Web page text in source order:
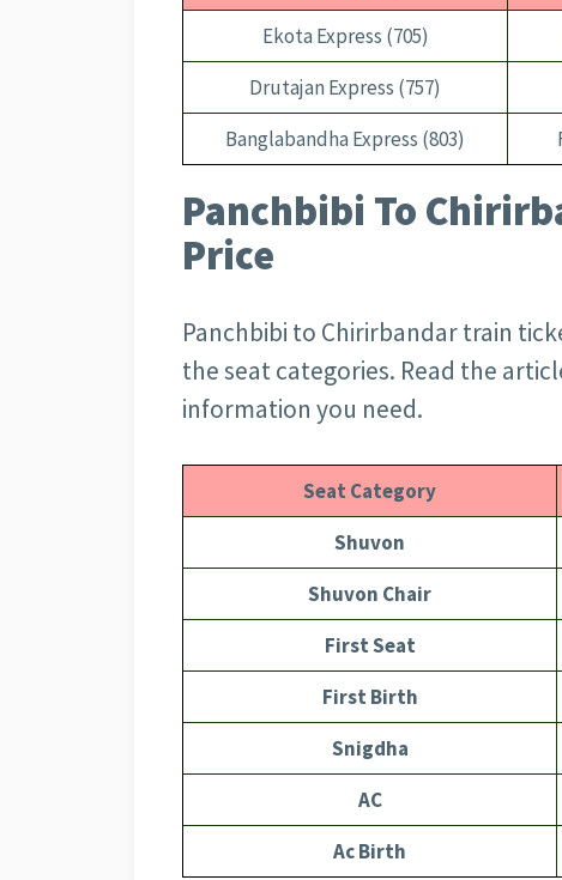
Ekota Express (705)
Drutajan Express (757)
Banglabandha Express (803)
Panchbibi To
Price
Panchbibi to Chirirbandar train
the seat categories. Read the
information you need.
Seat Category
Shuvon
Shuvon Chair
First Seat
First Birth
Snigdha
AC
Ac Birth